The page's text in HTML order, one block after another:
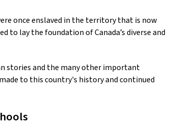
once enslaved in the territory that is now
to lay the foundation of Canada’s diverse and
stories and the many other important
to this country's history and continued